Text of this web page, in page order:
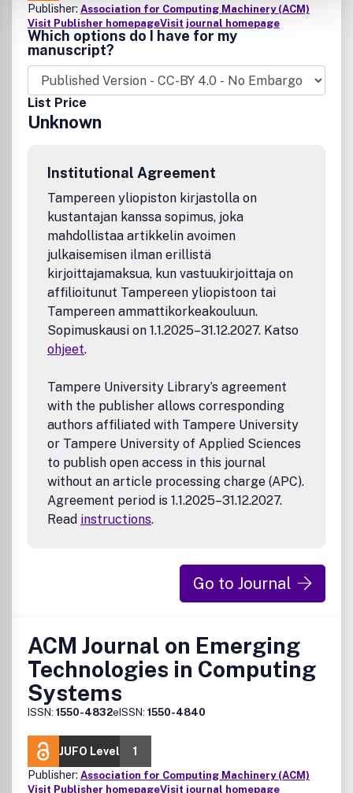
Publisher: Association for Computing Machinery (ACM)
Visit Publisher homepageVisit journal homepage
Which options do I have for my
manuscript?
List Price
Unknown
Institutional Agreement
Tampereen yliopiston kirjastolla on
kustantajan kanssa sopimus, joka
mahdollistaa artikkelin avoimen
julkaisemisen ilman erillistä
kirjoittajamaksua, kun vastuukirjoittaja on
affilioitunut Tampereen yliopistoon tai
Tampereen ammattikorkeakouluun.
Sopimuskausi on 1.1.2025–31.12.2027. Katso
ohjeet.
Tampere University Library’s agreement
with the publisher allows corresponding
authors affiliated with Tampere University
or Tampere University of Applied Sciences
to publish open access in this journal
without an article processing charge (APC).
Agreement period is 1.1.2025–31.12.2027.
Read instructions.
Go to Journal
ACM Journal on Emerging
Technologies in Computing
Systems
ISSN: 1550-4832eISSN: 1550-4840
JUFO Level
1
Publisher: Association for Computing Machinery (ACM)
Visit Publisher homepageVisit journal homepage